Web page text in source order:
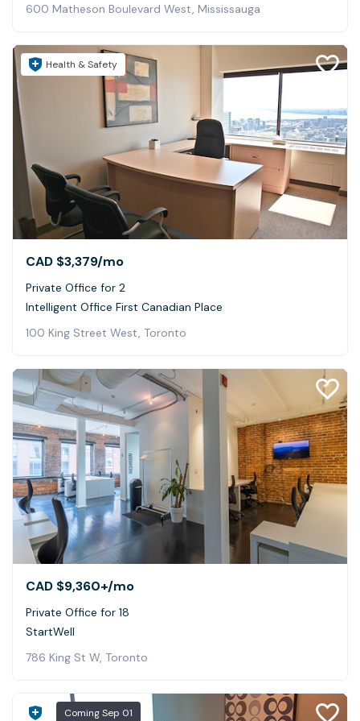
600 Matheson Boulevard West, Mississauga
Health & Safety
CAD $3,379/mo
Private Office for 2
Intelligent Office First Canadian Place
100 King Street West, Toronto
CAD $9,360+/mo
Private Office for 18
StartWell
786 King St W, Toronto
ComingSep 01